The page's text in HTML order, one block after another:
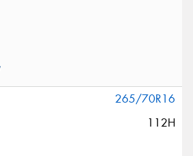
265/70R16
112H